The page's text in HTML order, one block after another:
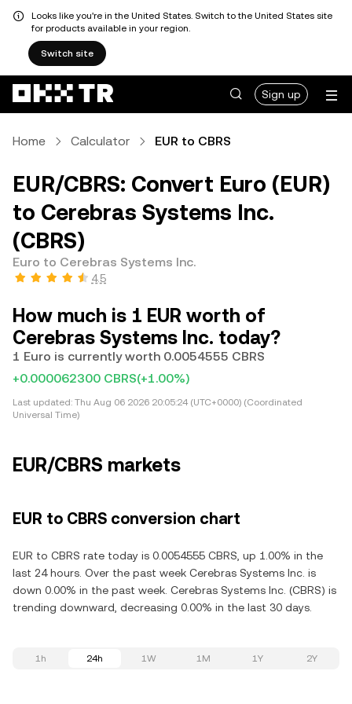
Looks like you're in the United States. Switch to the United States site
for products available in your region.
Switch site
Sign up
Home Calculator EUR to CBRS
EUR/CBRS: Convert Euro (EUR)
to Cerebras Systems Inc.
(CBRS)
Euro to Cerebras Systems Inc.
4.5
How much is 1 EUR worth of
Cerebras Systems Inc. today?
1 Euro is currently worth 0.0054555 CBRS
+0.000062300 CBRS(+1.00%)
Last updated: Thu Aug 06 2026 20:05:24 (UTC+0000) (Coordinated
Universal Time)
EUR/CBRS markets
EUR to CBRS conversion chart
EUR to CBRS rate today is 0.0054555 CBRS, up 1.00% in the
last 24 hours. Over the past week Cerebras Systems Inc. is
down 0.00% in the past week. Cerebras Systems Inc. (CBRS) is
trending downward, decreasing 0.00% in the last 30 days.
1h 24h 1W 1M 1Y 2Y